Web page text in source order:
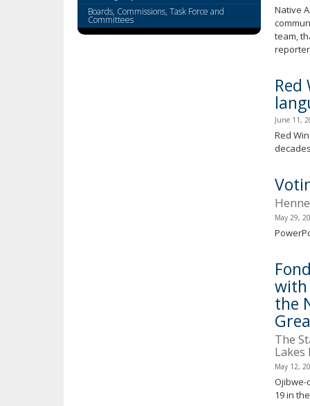
Native
team,
June 11,
Red
May 29,
with
the
The
Lakes
May 12,
Ojibwe-
19 in
Boards, Commissions, Task Force and
Committees